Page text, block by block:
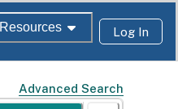
Resources Log In
Advanced Search